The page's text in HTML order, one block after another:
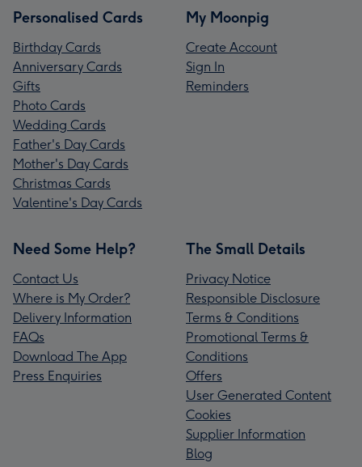
Personalised Cards
Birthday Cards
Anniversary Cards
Gifts
Photo Cards
Wedding Cards
Father's Day Cards
Mother's Day Cards
Christmas Cards
Valentine's Day Cards
My Moonpig
Create Account
Sign In
Reminders
Need Some Help?
Contact Us
Where is My Order?
Delivery Information
FAQs
Download The App
Press Enquiries
The Small Details
Privacy Notice
Responsible Disclosure
Terms & Conditions
Promotional Terms &
Conditions
Offers
User Generated Content
Cookies
Supplier Information
Blog